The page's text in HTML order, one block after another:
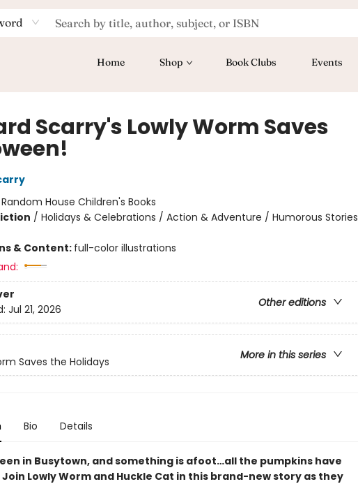
Home Shop Book Clubs Events
Scarry's Lowly Worm Saves
Random House Children's Books
/ Holidays & Celebrations / Action & Adventure / Humorous Stories
& Content: full-color illustrations
Other editions
Jul 21, 2026
More in this series
Saves the Holidays
Bio Details
in Busytown, and something is afoot…all the pumpkins have
Lowly Worm and Huckle Cat in this brand-new story as they